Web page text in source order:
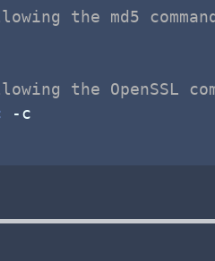
the md5
the OpenSSL
-c